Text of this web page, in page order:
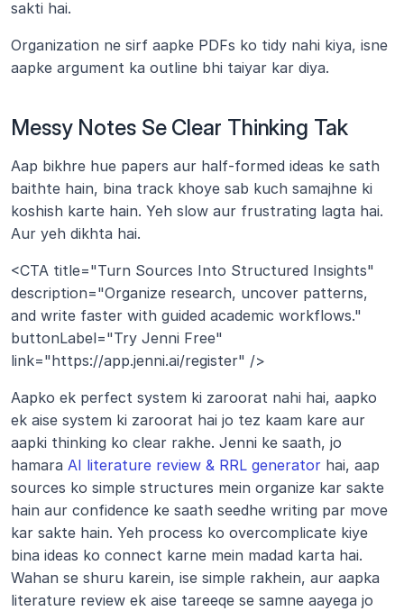
sakti hai.
Organization ne sirf aapke PDFs ko tidy nahi kiya, isne
aapke argument ka outline bhi taiyar kar diya.
Messy Notes Se Clear Thinking Tak
Aap bikhre hue papers aur half-formed ideas ke sath
baithte hain, bina track khoye sab kuch samajhne ki
koshish karte hain. Yeh slow aur frustrating lagta hai.
Aur yeh dikhta hai.
<CTA title="Turn Sources Into Structured Insights"
description="Organize research, uncover patterns,
and write faster with guided academic workflows."
buttonLabel="Try Jenni Free"
link="https://app.jenni.ai/register" />
Aapko ek perfect system ki zaroorat nahi hai, aapko
ek aise system ki zaroorat hai jo tez kaam kare aur
aapki thinking ko clear rakhe. Jenni ke saath, jo
hamara AI literature review & RRL generator hai, aap
sources ko simple structures mein organize kar sakte
hain aur confidence ke saath seedhe writing par move
kar sakte hain. Yeh process ko overcomplicate kiye
bina ideas ko connect karne mein madad karta hai.
Wahan se shuru karein, ise simple rakhein, aur aapka
literature review ek aise tareeqe se samne aayega jo